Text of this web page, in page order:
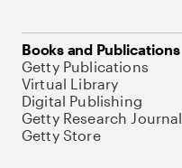
Books and Publications
Getty Publications
Virtual Library
Digital Publishing
Getty Research Journal
Getty Store